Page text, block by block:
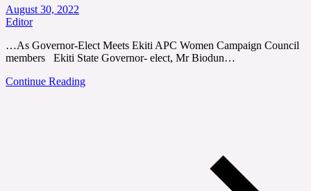
August 30, 2022
Editor
…As Governor-Elect Meets Ekiti APC Women Campaign Council
members Ekiti State Governor- elect, Mr Biodun…
Continue Reading